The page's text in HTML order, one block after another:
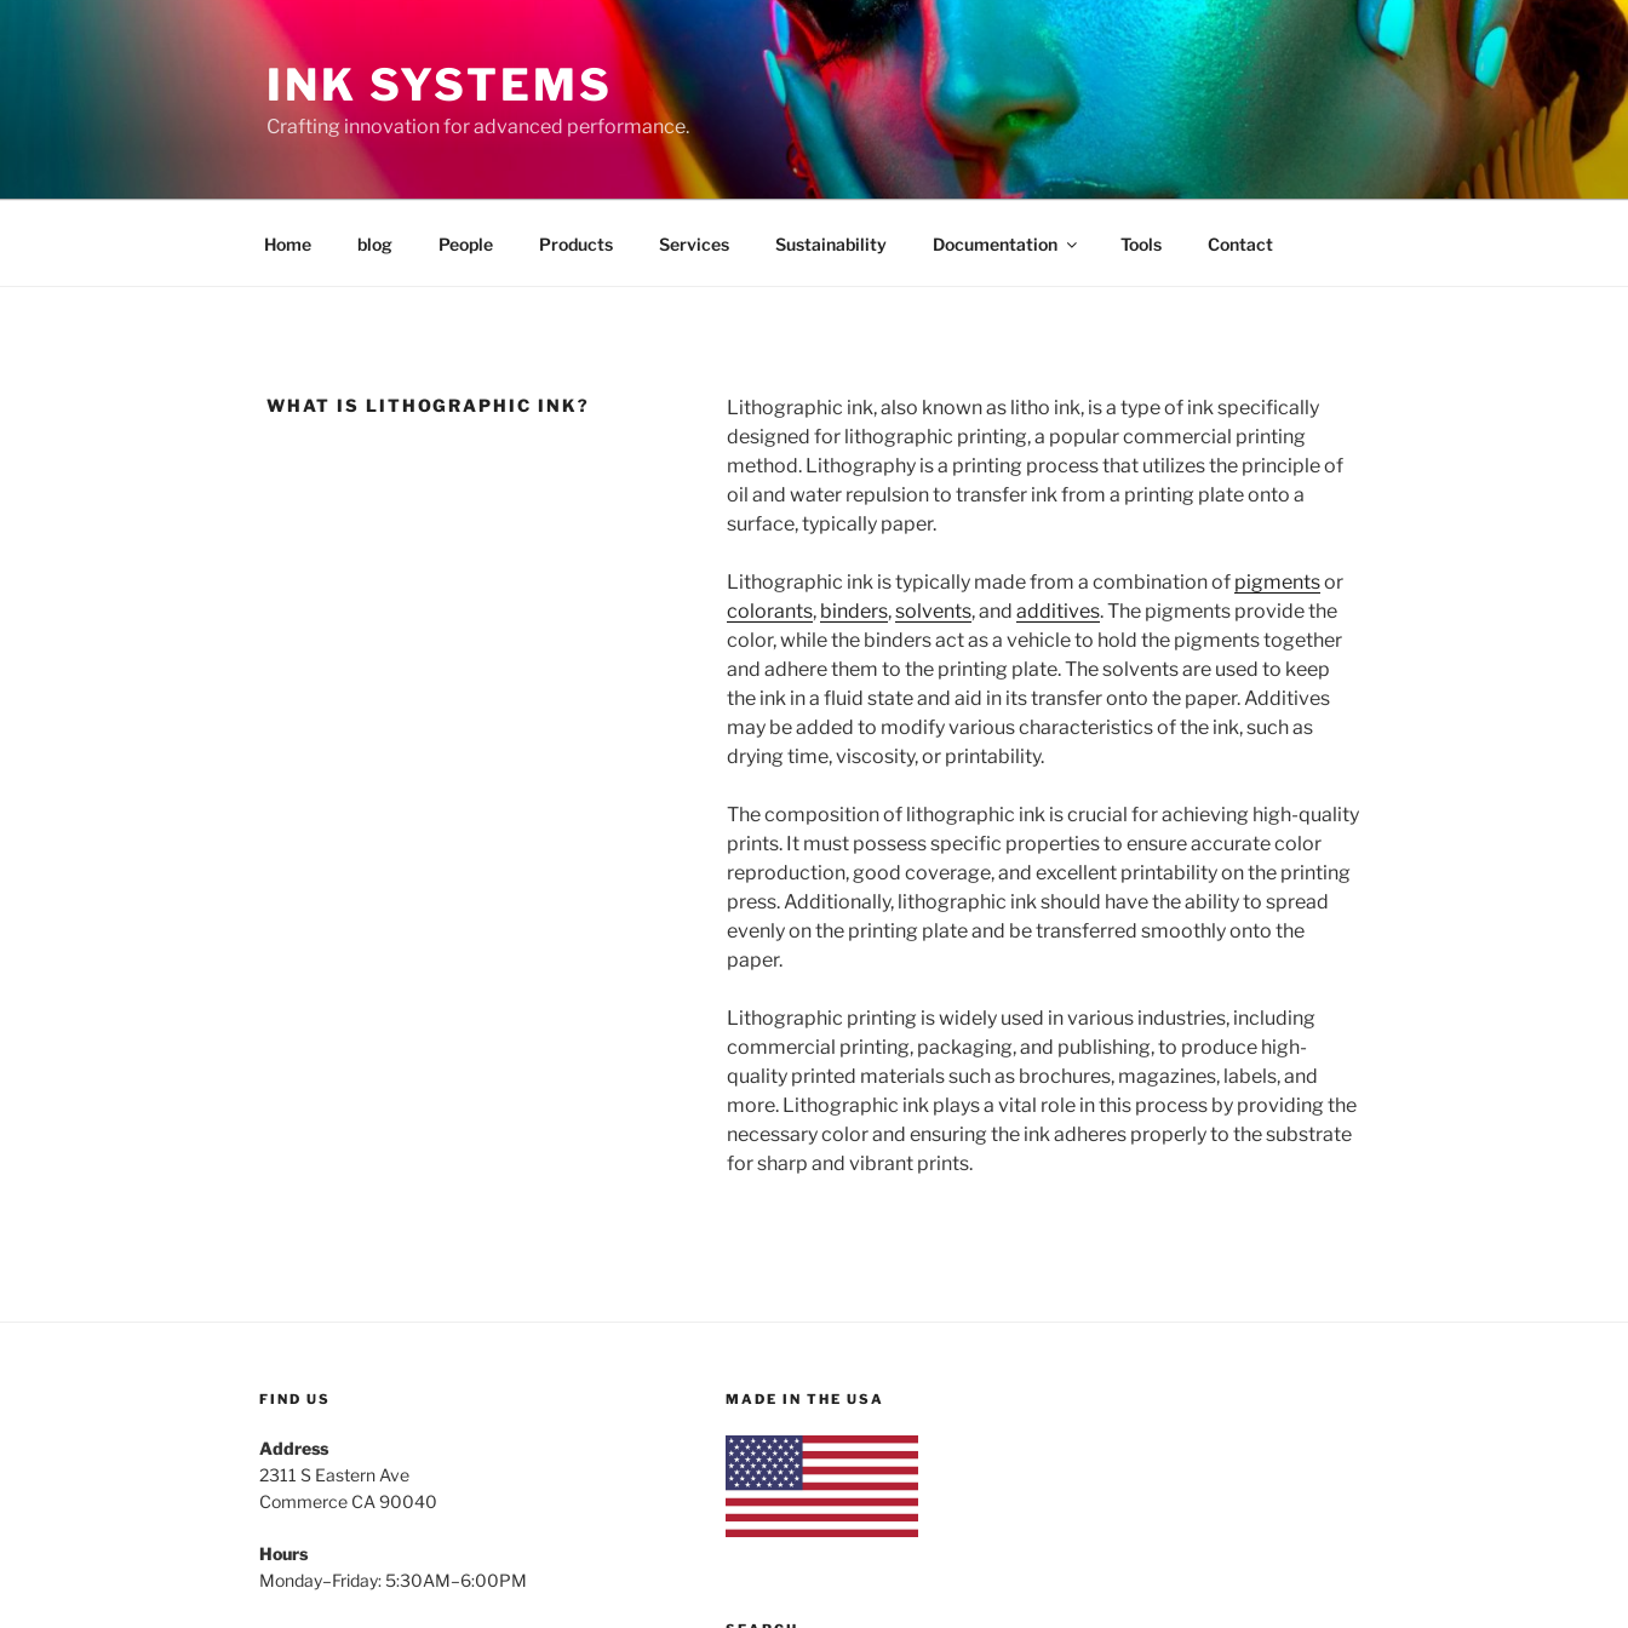
INK SYSTEMS
Crafting innovation for advanced performance.
Home blog People Products Services Sustainability Documentation Tools Contact
WHAT IS LITHOGRAPHIC INK?
Lithographic ink, also known as litho ink, is a type of ink specifically
designed for lithographic printing, a popular commercial printing
method. Lithography is a printing process that utilizes the principle of
oil and water repulsion to transfer ink from a printing plate onto a
surface, typically paper.
Lithographic ink is typically made from a combination of pigmentsor
colorants, binders,solvents, and additives. The pigments provide the
color, while the binders act as a vehicle to hold the pigments together
and adhere them to the printing plate. The solvents are used to keep
the ink in a fluid state and aid in its transfer onto the paper. Additives
may be added to modify various characteristics of the ink, such as
drying time, viscosity, or printability.
The composition of lithographic ink is crucial for achieving high-quality
prints. It must possess specific properties to ensure accurate color
reproduction, good coverage, and excellent printability on the printing
press. Additionally, lithographic ink should have the ability to spread
evenly on the printing plate and be transferred smoothly onto the
paper.
Lithographic printing is widely used in various industries, including
commercial printing, packaging, and publishing, to produce high-
quality printed materials such as brochures, magazines, labels, and
more. Lithographic ink plays a vital role in this process by providing the
necessary color and ensuring the ink adheres properly to the substrate
for sharp and vibrant prints.
FIND US
Address
2311 S Eastern Ave
Commerce CA 90040
Hours
Monday–Friday: 5:30AM–6:00PM
MADE IN THE USA